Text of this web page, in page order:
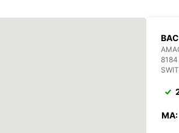
8184
MA: